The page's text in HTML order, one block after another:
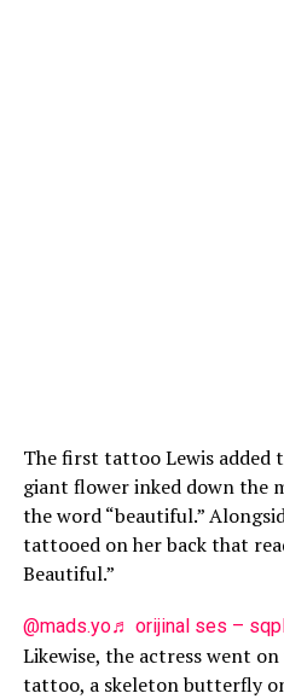
The first tattoo Lewis added
giant flower inked down the
the word “beautiful.”
tattooed on her back that
Beautiful.”
@mads.yo♬ orijinal ses –
Likewise, the actress went
tattoo, a skeleton butterfly